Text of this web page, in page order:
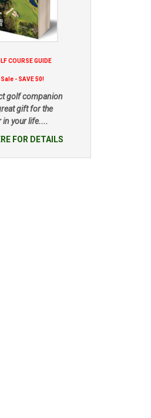
COURSE GUIDE
Sale - SAVE 50!
golf companion
gift for the
in your life....
FOR DETAILS